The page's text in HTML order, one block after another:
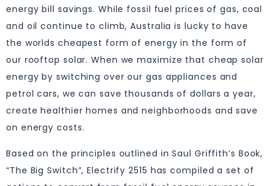
energy bill savings. While fossil fuel prices of gas, coal
and oil continue to climb, Australia is lucky to have
the worlds cheapest form of energy in the form of
our rooftop solar. When we maximize that cheap solar
energy by switching over our gas appliances and
petrol cars, we can save thousands of dollars a year,
create healthier homes and neighborhoods and save
on energy costs.
Based on the principles outlined in Saul Griffith’s Book,
“The Big Switch”, Electrify 2515 has compiled a set of